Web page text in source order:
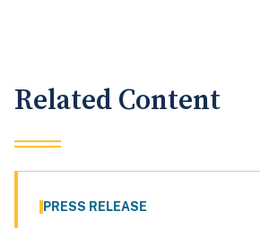
Related Content
PRESS RELEASE